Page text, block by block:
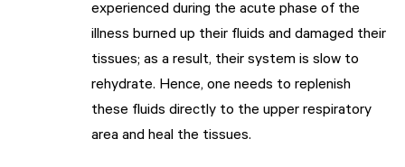
experienced during the acute phase of the
illness burned up their fluids and damaged their
tissues; as a result, their system is slow to
rehydrate. Hence, one needs to replenish
these fluids directly to the upper respiratory
area and heal the tissues.